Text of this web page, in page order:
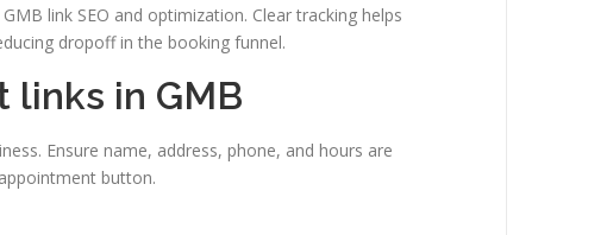
link SEO and optimization. Clear tracking helps
dropoff in the booking funnel.
links in GMB
Ensure name, address, phone, and hours are
button.